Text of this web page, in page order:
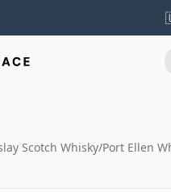
Scotch Whisky/Port Ellen